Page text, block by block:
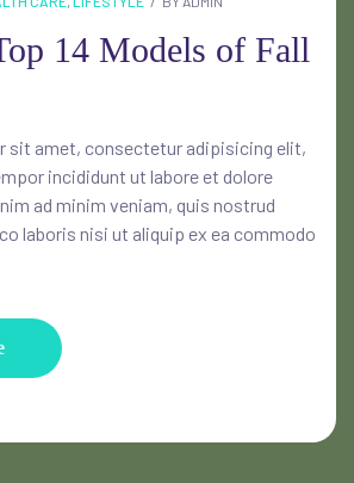
14 Models of Fall
sit amet, consectetur adipisicing elit,
incididunt ut labore et dolore
ad minim veniam, quis nostrud
laboris nisi ut aliquip ex ea commodo